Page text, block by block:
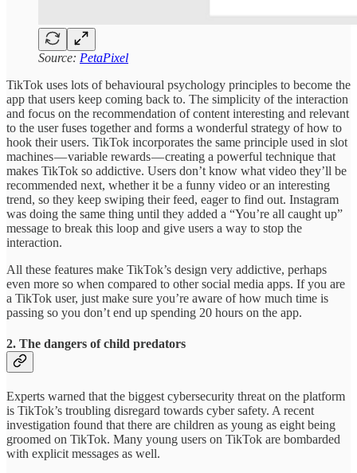
Source: PetaPixel
TikTok uses lots of behavioural psychology principles to become the
app that users keep coming back to. The simplicity of the interaction
and focus on the recommendation of content interesting and relevant
to the user fuses together and forms a wonderful strategy of how to
hook their users. TikTok incorporates the same principle used in slot
machines — variable rewards — creating a powerful technique that
makes TikTok so addictive. Users don’t know what video they’ll be
recommended next, whether it be a funny video or an interesting
trend, so they keep swiping their feed, eager to find out. Instagram
was doing the same thing until they added a “You’re all caught up”
message to break this loop and give users a way to stop the
interaction.
All these features make TikTok’s design very addictive, perhaps
even more so when compared to other social media apps. If you are
a TikTok user, just make sure you’re aware of how much time is
passing so you don’t end up spending 20 hours on the app.
2. The dangers of child predators
Experts warned that the biggest cybersecurity threat on the platform
is TikTok’s troubling disregard towards cyber safety. A recent
investigation found that there are children as young as eight being
groomed on TikTok. Many young users on TikTok are bombarded
with explicit messages as well.